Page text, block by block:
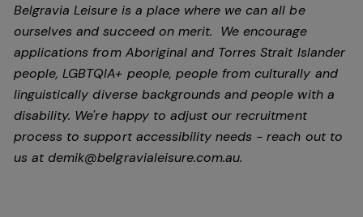
Belgravia Leisure is a place where we can all be
ourselves and succeed on merit. We encourage
applications from Aboriginal and Torres Strait Islander
people, LGBTQIA+ people, people from culturally and
linguistically diverse backgrounds and people with a
disability. We're happy to adjust our recruitment
process to support accessibility needs - reach out to
us atdemik@belgravialeisure.com.au.